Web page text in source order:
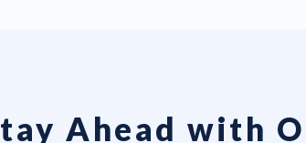
Ahead with